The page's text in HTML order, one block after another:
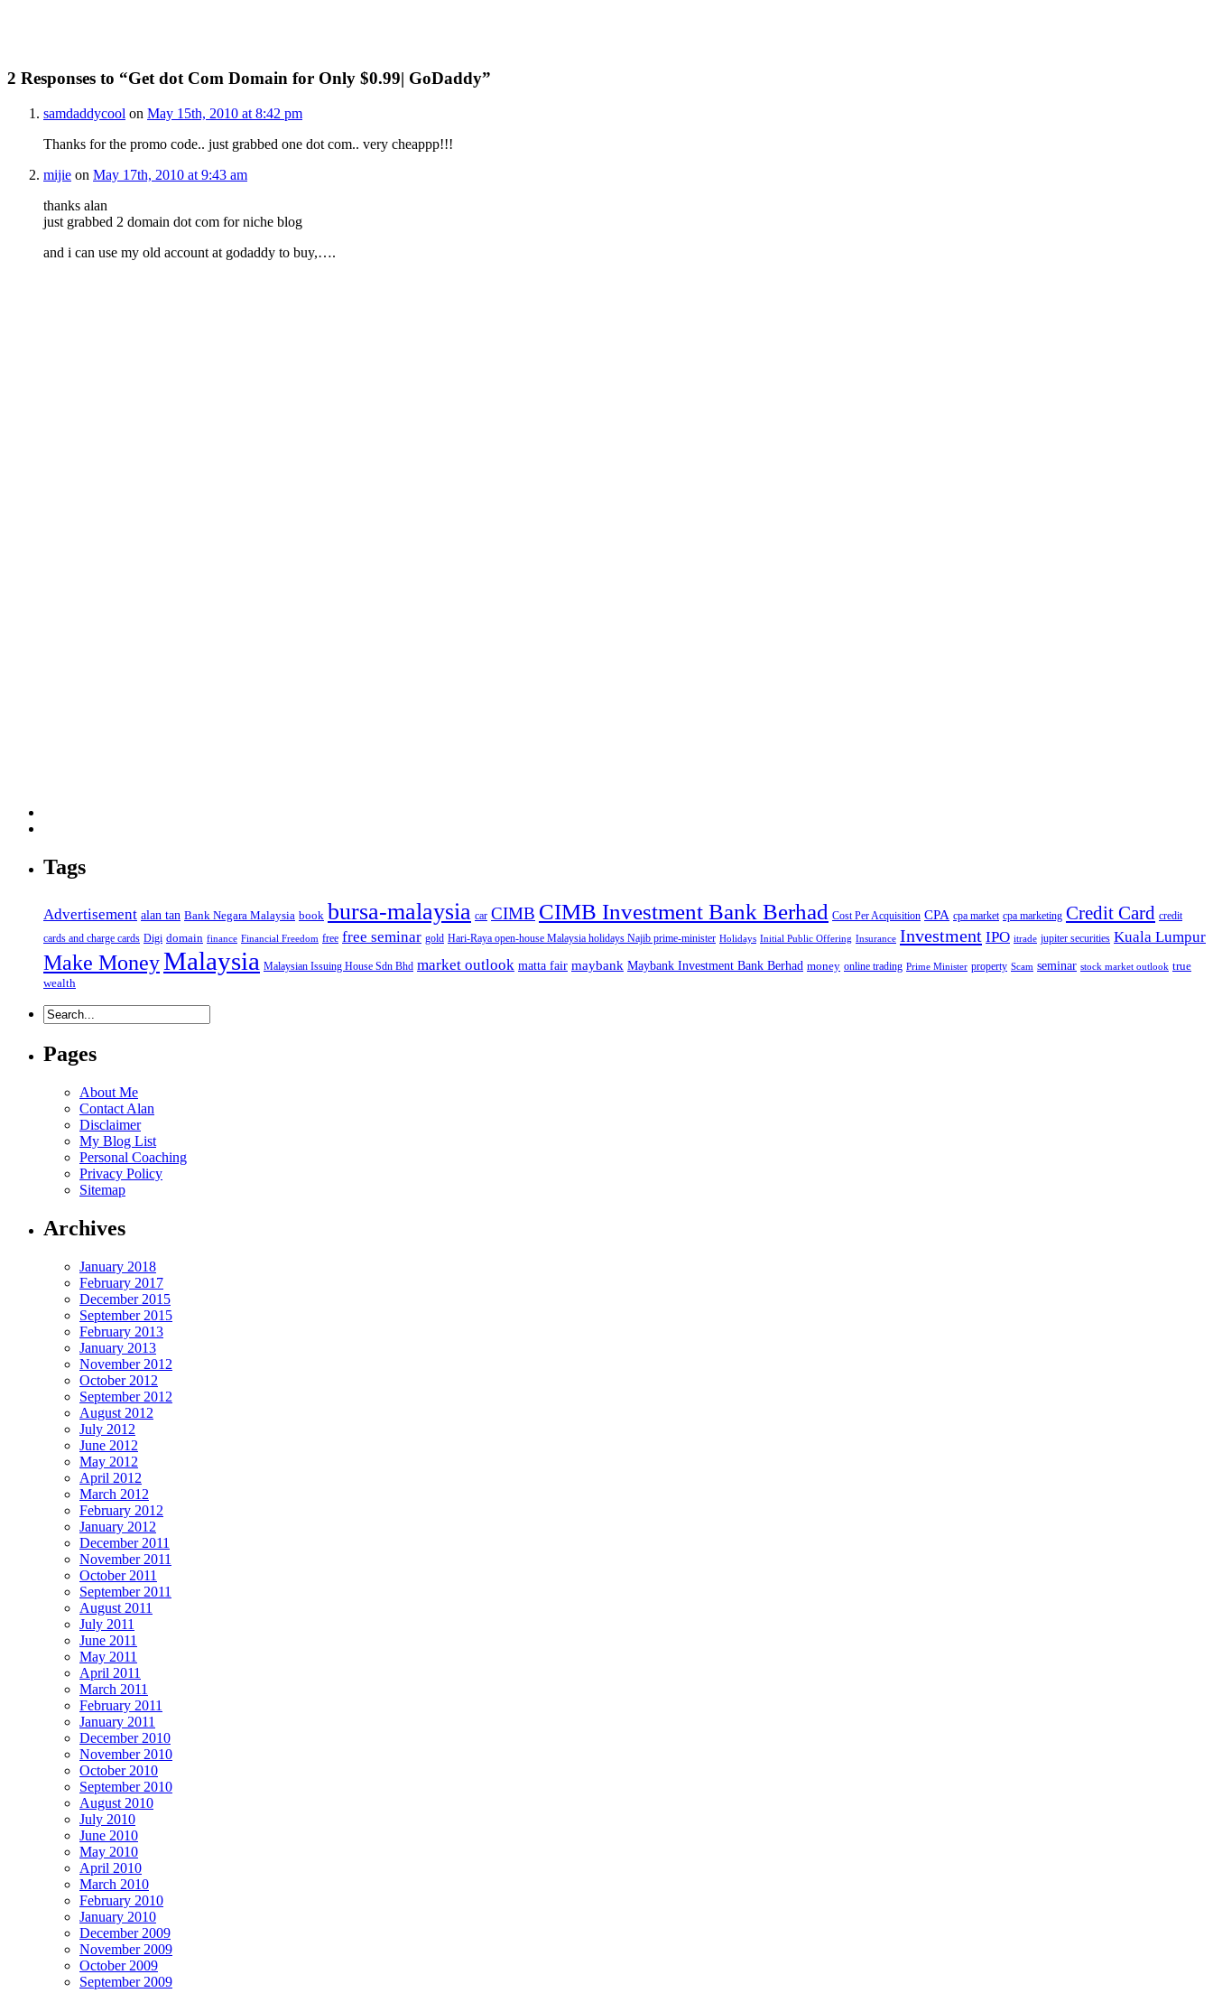
2 Responses to “Get dot Com Domain for Only $0.99| GoDaddy”
samdaddycool on May 15th, 2010 at 8:42 pm
Thanks for the promo code.. just grabbed one dot com.. very cheappp!!!
mijie on May 17th, 2010 at 9:43 am
thanks alan
just grabbed 2 domain dot com for niche blog
and i can use my old account at godaddy to buy,….
Tags
Advertisement alan tan Bank Negara Malaysia book bursa-malaysia car CIMB CIMB Investment Bank Berhad Cost Per Acquisition CPA cpa market cpa marketing Credit Card credit
cards and charge cards Digi domain finance Financial Freedom free free seminar gold Hari-Raya open-house Malaysia holidays Najib prime-minister Holidays Initial Public Offering Insurance Investment IPO itrade jupiter securities Kuala Lumpur
Make MoneyMalaysia Malaysian Issuing House Sdn Bhd market outlook matta fair maybank Maybank Investment Bank Berhad money online trading Prime Minister property Scam seminar stock market outlook true
wealth
Pages
About Me
Contact Alan
Disclaimer
My Blog List
Personal Coaching
Privacy Policy
Sitemap
Archives
January 2018
February 2017
December 2015
September 2015
February 2013
January 2013
November 2012
October 2012
September 2012
August 2012
July 2012
June 2012
May 2012
April 2012
March 2012
February 2012
January 2012
December 2011
November 2011
October 2011
September 2011
August 2011
July 2011
June 2011
May 2011
April 2011
March 2011
February 2011
January 2011
December 2010
November 2010
October 2010
September 2010
August 2010
July 2010
June 2010
May 2010
April 2010
March 2010
February 2010
January 2010
December 2009
November 2009
October 2009
September 2009